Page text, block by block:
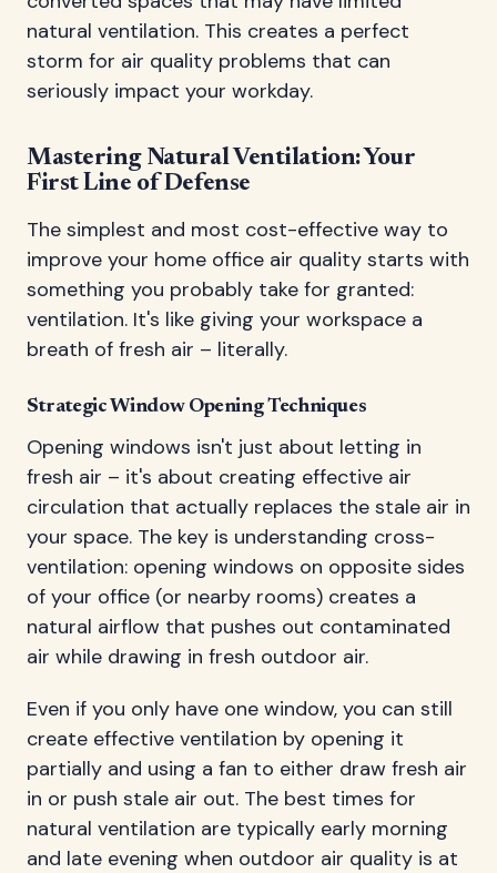
natural ventilation. This creates a perfect
storm for air quality problems that can
seriously impact your workday.
Mastering Natural Ventilation: Your
First Line of Defense
The simplest and most cost-effective way to
improve your home office air quality starts with
something you probably take for granted:
ventilation. It's like giving your workspace a
breath of fresh air – literally.
Strategic Window Opening Techniques
Opening windows isn't just about letting in
fresh air – it's about creating effective air
circulation that actually replaces the stale air in
your space. The key is understanding cross-
ventilation: opening windows on opposite sides
of your office (or nearby rooms) creates a
natural airflow that pushes out contaminated
air while drawing in fresh outdoor air.
Even if you only have one window, you can still
create effective ventilation by opening it
partially and using a fan to either draw fresh air
in or push stale air out. The best times for
natural ventilation are typically early morning
and late evening when outdoor air quality is at